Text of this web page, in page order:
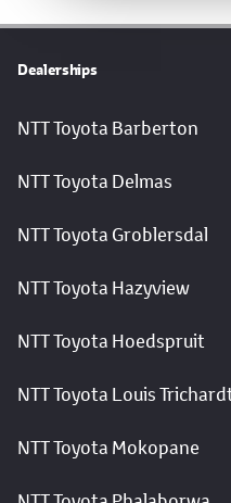
Dealerships
NTT Toyota Barberton
NTT Toyota Delmas
NTT Toyota Groblersdal
NTT Toyota Hazyview
NTT Toyota Hoedspruit
NTT Toyota Louis
NTT Toyota Mokopane